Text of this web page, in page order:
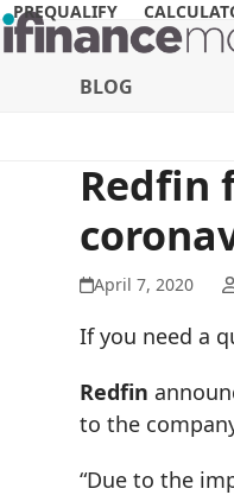
Skip
to
PREQUALIFY
BLOG
Redfin
April 7, 2020
If you need a
Redfin
to the
“Due to the